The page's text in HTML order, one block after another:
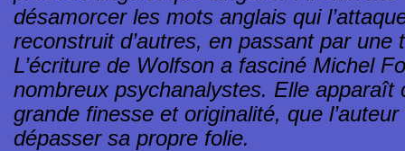
désamorcer les mots anglais qui
reconstruit d’autres, en passant par
L’écriture de Wolfson a fasciné Michel
nombreux psychanalystes. Elle apparaît
grande finesse et originalité, que
dépasser sa propre folie.